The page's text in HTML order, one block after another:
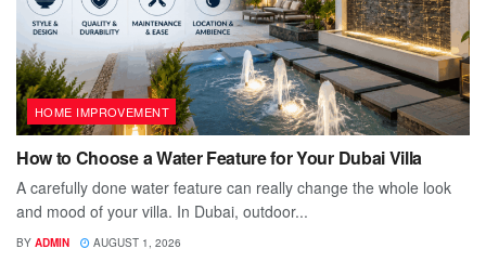
HOME IMPROVEMENT
How to Choose a Water Feature for Your Dubai Villa
A carefully done water feature can really change the whole look
and mood of your villa. In Dubai, outdoor...
BY ADMIN AUGUST 1, 2026